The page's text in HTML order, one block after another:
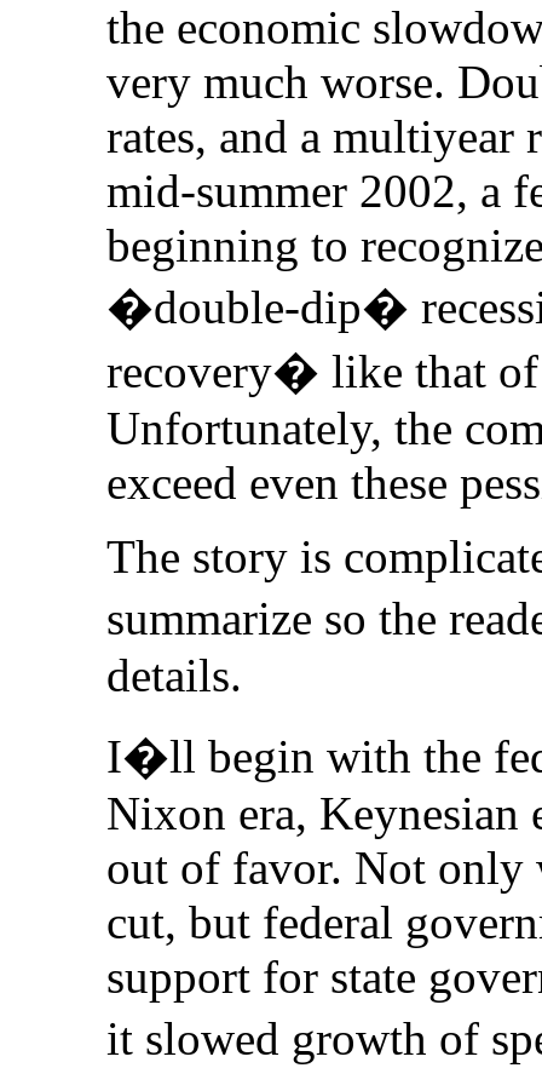
the economic
very much worse.
rates, and a multiyear
mid-summer 2002, a
beginning to
�double-dip�
recovery� like that of
Unfortunately, the
exceed even these
The story is
summarize so the
details.
I�ll begin with the
Nixon era, Keynesian
out of favor. Not only
cut, but federal
support for state
it slowed growth of